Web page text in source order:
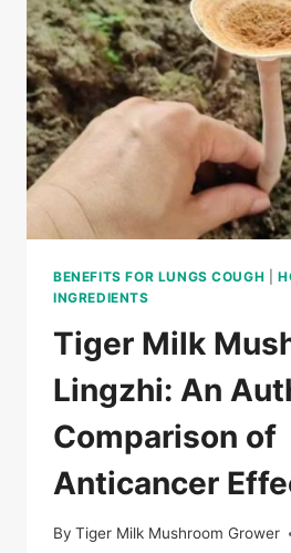
灵
芝
GOLDEN
AGE
OF
INDUSTRY
GLOBAL
LAYOUT
BENEFITS FOR LUNGS COUGH |
INGREDIENTS
Tiger Milk
Lingzhi: An
Comparison of
Anticancer
By Tiger Milk Mushroom Grower